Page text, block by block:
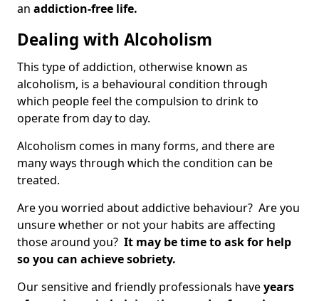
an addiction-free life.
Dealing with Alcoholism
This type of addiction, otherwise known as
alcoholism, is a behavioural condition through
which people feel the compulsion to drink to
operate from day to day.
Alcoholism comes in many forms, and there are
many ways through which the condition can be
treated.
Are you worried about addictive behaviour? Are you
unsure whether or not your habits are affecting
those around you? It may be time to ask for help
so you can achieve sobriety.
Our sensitive and friendly professionals haveyears